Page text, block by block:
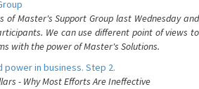
of Master's Support Group last Wednesday and
We can use different point of views to
with the power of Master's Solutions.
in business. Step 2.
- Why Most Efforts Are Ineffective